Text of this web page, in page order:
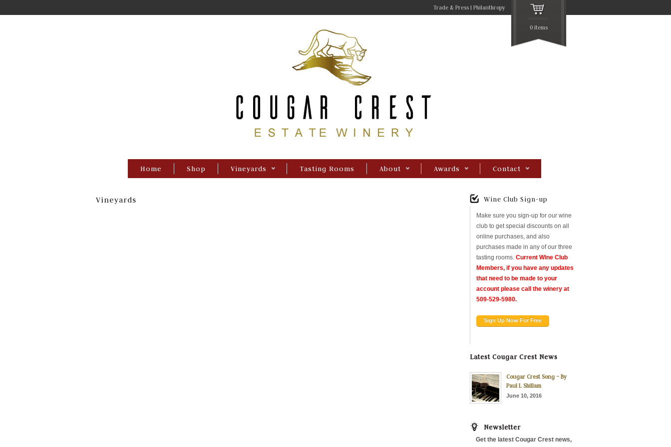
Trade & Press Philanthropy
0 items
Home Shop Vineyards Tasting Rooms About Awards Contact
Vineyards Wine Club Sign-up
Make sure you sign-up for our wine
club to get special discounts on all
online purchases, and also
purchases made in any of our three
tasting rooms. Current Wine Club
Members, if you have any updates
that need to be made to your
account please call the winery at
509-529-5980.
Sign Up Now For Free
Latest Cougar Crest News
Cougar Crest Song – By
Paul L Shillam
June 10, 2016
Newsletter
Get the latest Cougar Crest news,